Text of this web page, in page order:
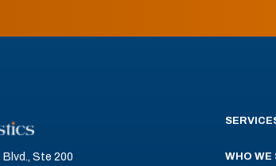
Blvd., Ste 200 WHO WE